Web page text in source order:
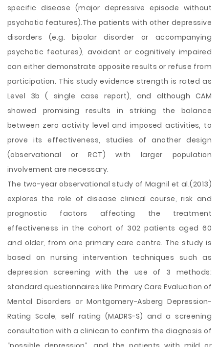
specific disease (major depressive episode without
psychotic features).The patients with other depressive
disorders (e.g. bipolar disorder or accompanying
psychotic features), avoidant or cognitively impaired
can either demonstrate opposite results or refuse from
participation. This study evidence strength is rated as
Level 3b ( single case report), and although CAM
showed promising results in striking the balance
between zero activity level and imposed activities, to
prove its effectiveness, studies of another design
(observational or RCT) with larger population
involvement are necessary.
The two-year observational study of Magnil et al.(2013)
explores the role of disease clinical course, risk and
prognostic factors affecting the treatment
effectiveness in the cohort of 302 patients aged 60
and older, from one primary care centre. The study is
based on nursing intervention techniques such as
depression screening with the use of 3 methods:
standard questionnaires like Primary Care Evaluation of
Mental Disorders or Montgomery-Asberg Depression-
Rating Scale, self rating (MADRS-S) and a screening
consultation with a clinican to confirm the diagnosis of